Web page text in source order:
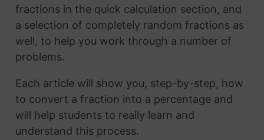
fractions in the quick calculation section, and
a selection of completely random fractions as
well, to help you work through a number of
problems.
Each article will show you, step-by-step, how
to convert a fraction into a percentage and
will help students to really learn and
understand this process.